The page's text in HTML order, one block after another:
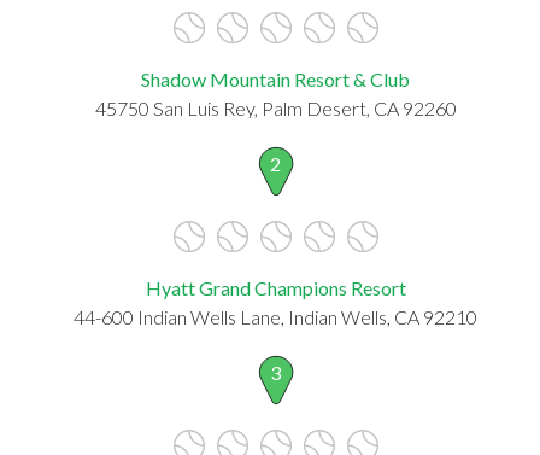
Shadow Mountain Resort & Club
45750 San Luis Rey, Palm Desert, CA 92260
2
Hyatt Grand Champions Resort
44-600 Indian Wells Lane, Indian Wells, CA 92210
3